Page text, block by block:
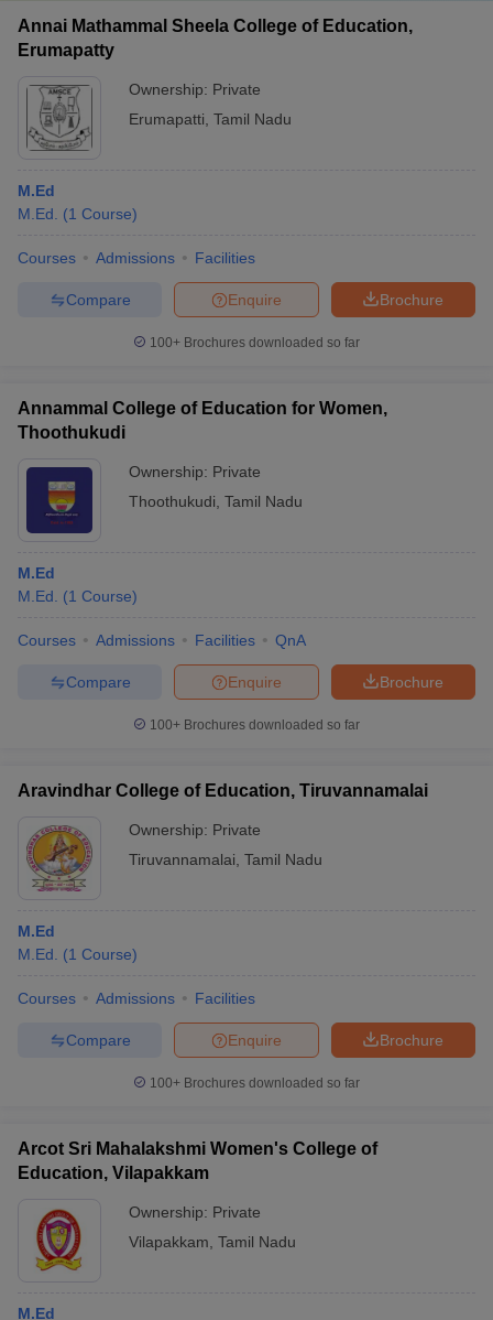
Annai Mathammal Sheela College of Education,
Erumapatty
Ownership: Private
Erumapatti Tamil Nadu
M.Ed
M.Ed.
(1 Course)
Courses Admissions Facilities
Brochure
Enquire
Compare
100+ Brochures downloaded so far
Annammal College of Education for Women,
Thoothukudi
Ownership: Private
Thoothukudi Tamil Nadu
M.Ed
M.Ed.
(1 Course)
Courses Admissions Facilities QnA
Brochure
Enquire
Compare
100+ Brochures downloaded so far
Aravindhar College of Education, Tiruvannamalai
Ownership: Private
Tiruvannamalai Tamil Nadu
M.Ed
M.Ed.
(1 Course)
Courses Admissions Facilities
Brochure
Enquire
Compare
100+ Brochures downloaded so far
Arcot Sri Mahalakshmi Women's College of
Education, Vilapakkam
Ownership: Private
Vilapakkam Tamil Nadu
M.Ed